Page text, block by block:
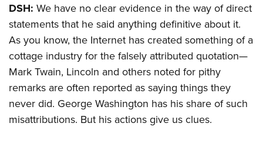
DSH: We have no clear evidence in the way of direct
statements that he said anything definitive about it.
As you know, the Internet has created something of a
cottage industry for the falsely attributed quotation—
Mark Twain, Lincoln and others noted for pithy
remarks are often reported as saying things they
never did. George Washington has his share of such
misattributions. But his actions give us clues.